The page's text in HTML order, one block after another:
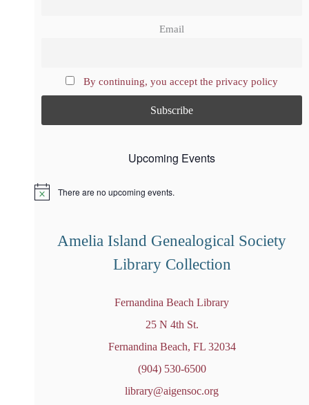
Email
By continuing, you accept the privacy policy
Upcoming Events
N
There are no upcoming events.
Amelia Island Genealogical Society
Library Collection
Fernandina Beach Library
25 N 4th St.
Fernandina Beach, FL 32034
(904) 530-6500
library@aigensoc.org